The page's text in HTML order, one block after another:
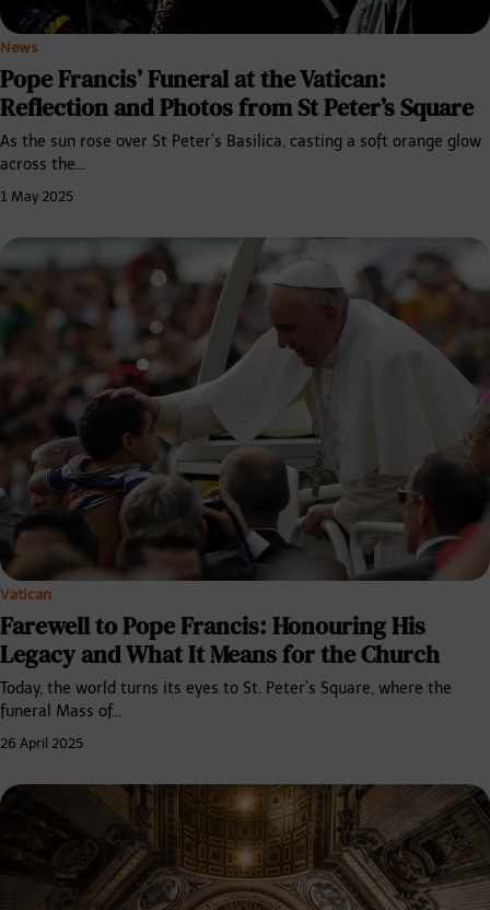
News
Pope Francis’ Funeral at the Vatican:
Reflection and Photos from St Peter’s Square
As the sun rose over St Peter’s Basilica, casting a soft orange glow
across the…
1 May 2025
Vatican
Farewell to Pope Francis: Honouring His
Legacy and What It Means for the Church
Today, the world turns its eyes to St. Peter’s Square, where the
funeral Mass of…
26 April 2025